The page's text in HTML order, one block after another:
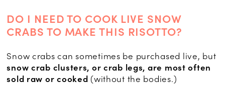
DO I NEED TO COOK LIVE SNOW
CRABS TO MAKE THIS RISOTTO?
Snow crabs can sometimes be purchased live, but
snow crab clusters, or crab legs, are most often
sold raw or cooked (without the bodies.)